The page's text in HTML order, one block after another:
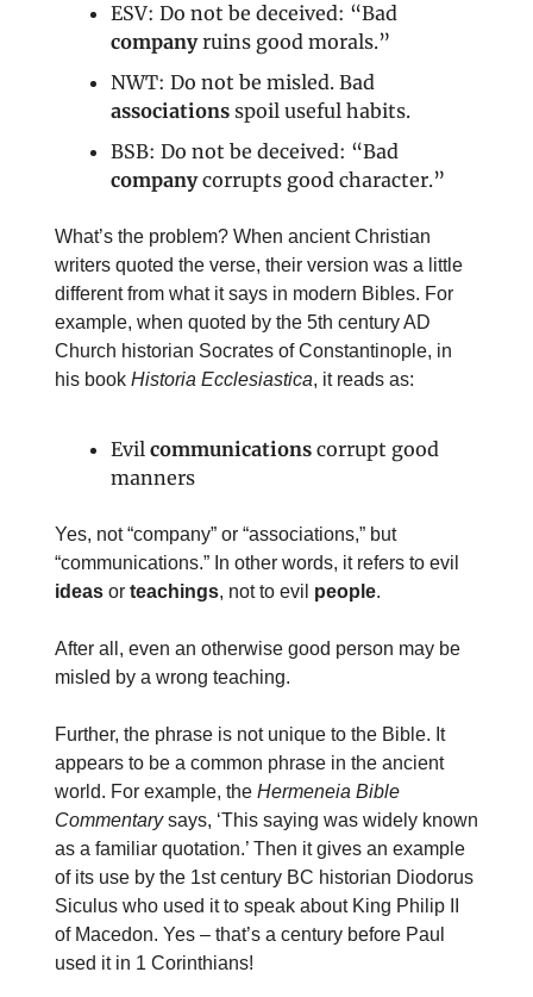
ESV: Do not be deceived: “Bad
companyruins good morals.”
NWT: Do not be misled. Bad
associations spoil useful habits.
BSB: Do not be deceived: “Bad
companycorrupts good character.”
What’s the problem? When ancient Christian
writers quoted the verse, their version was a little
different from what it says in modern Bibles. For
example, when quoted by the 5th century AD
Church historian Socrates of Constantinople, in
his book Historia Ecclesiastica, it reads as:
Evil communications corrupt good
manners
Yes, not “company” or “associations,” but
“communications.” In other words, it refers to evil
ideas or teachings, not to evil people.
After all, even an otherwise good person may be
misled by a wrong teaching.
Further, the phrase is not unique to the Bible. It
appears to be a common phrase in the ancient
world. For example, the Hermeneia Bible
Commentarysays, ‘This saying was widely known
as a familiar quotation.’ Then it gives an example
of its use by the 1st century BC historian Diodorus
Siculus who used it to speak about King Philip II
of Macedon. Yes – that’s a century before Paul
used it in 1 Corinthians!